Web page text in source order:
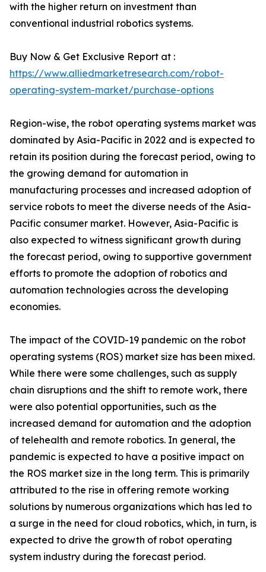
with the higher return on investment than
conventional industrial robotics systems.
Buy Now & Get Exclusive Report at :
https://www.alliedmarketresearch.com/robot-
operating-system-market/purchase-options
Region-wise, the robot operating systems market was
dominated by Asia-Pacific in 2022 and is expected to
retain its position during the forecast period, owing to
the growing demand for automation in
manufacturing processes and increased adoption of
service robots to meet the diverse needs of the Asia-
Pacific consumer market. However, Asia-Pacific is
also expected to witness significant growth during
the forecast period, owing to supportive government
efforts to promote the adoption of robotics and
automation technologies across the developing
economies.
The impact of the COVID-19 pandemic on the robot
operating systems (ROS) market size has been mixed.
While there were some challenges, such as supply
chain disruptions and the shift to remote work, there
were also potential opportunities, such as the
increased demand for automation and the adoption
of telehealth and remote robotics. In general, the
pandemic is expected to have a positive impact on
the ROS market size in the long term. This is primarily
attributed to the rise in offering remote working
solutions by numerous organizations which has led to
a surge in the need for cloud robotics, which, in turn, is
expected to drive the growth of robot operating
system industry during the forecast period.